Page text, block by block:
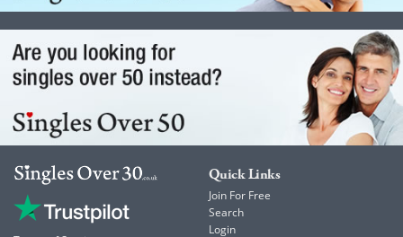
Quick Links
Join For Free
Search
Login